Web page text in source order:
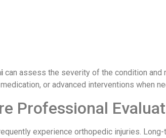
can assess the severity of the condition and
or advanced interventions when
Professional
experience orthopedic injuries.